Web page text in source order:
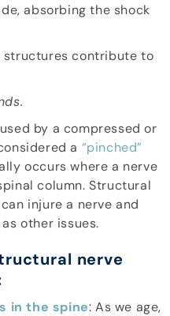
absorbing the shock
structures contribute to
by a compressed or
a “pinched”
occurs where a nerve
column. Structural
injure a nerve and
other issues.
nerve
in the spine: As we age,